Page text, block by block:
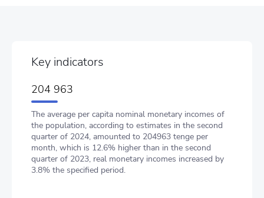
Key indicators
204 963
The average per capita nominal monetary incomes of
the population, according to estimates in the second
quarter of 2024, amounted to 204963 tenge per
month, which is 12.6% higher than in the second
quarter of 2023, real monetary incomes increased by
3.8% the specified period.